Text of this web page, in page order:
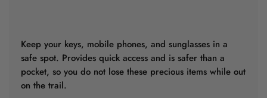
Keep your keys, mobile phones, and sunglasses in a
safe spot. Provides quick access and is safer than a
pocket, so you do not lose these precious items while out
on the trail.